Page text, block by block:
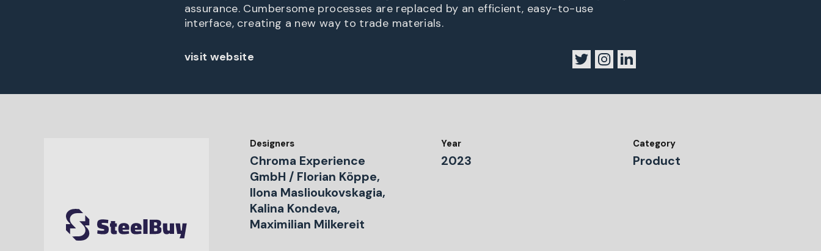
assurance. Cumbersome processes are replaced by an efficient, easy-to-use
interface, creating a new way to trade materials.
visit website
Designers
Chroma Experience
GmbH / Florian Köppe,
Ilona Maslioukovskagia,
Kalina Kondeva,
Maximilian Milkereit
Year
2023
Category
Product